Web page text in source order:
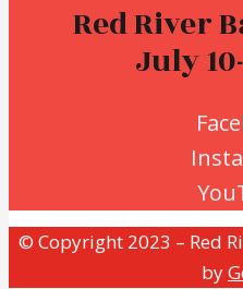
Red River
July
© Copyright 2023 – Red
by